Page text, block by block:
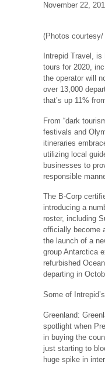
November 22,
(Photos
Intrepid Travel,
tours for 2020,
the operator will
over 13,000
that’s up 11%
From “dark
festivals and
itineraries
utilizing local
businesses to
responsible
The B-Corp
introducing a
roster, including
officially become
the launch of a
group Antarctica
refurbished
departing in
Some of
Greenland:
spotlight when
in buying the
just starting to
huge spike in